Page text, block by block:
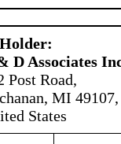
D Associates
Post Road,
MI 49107,
States